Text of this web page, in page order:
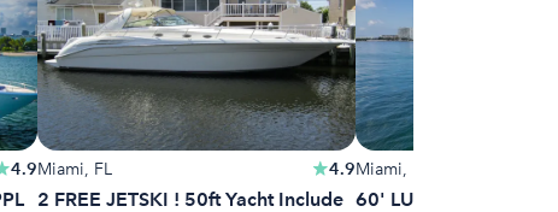
4.9Miami, FL 4.9
2 FREE JETSKI ! 50ft Yacht Include
Miami, FL
60' LUXURIOUS SEA